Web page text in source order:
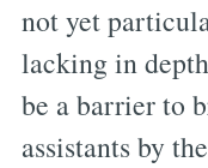
not yet
lacking in
be a barrier to
assistants by